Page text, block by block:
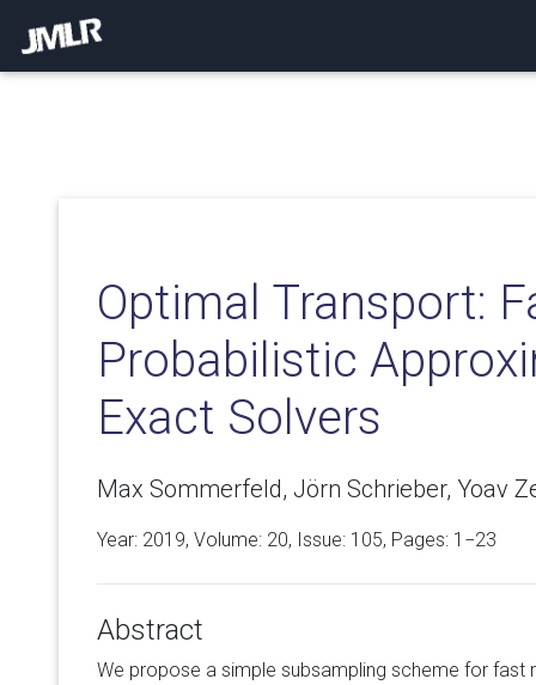
Optimal Transport:
Probabilistic
Exact Solvers
Max Sommerfeld, Jörn Schrieber, Yoav
Year: 2019, Volume: 20, Issue: 105, Pages: 1−23
Abstract
We propose a simple subsampling scheme for fast